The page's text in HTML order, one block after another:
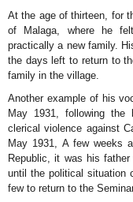
At the age of thirteen, for
of Malaga, where he
practically a new family.
the days left to return to
family in the village.
Another example of his
May 1931, following the
clerical violence against
May 1931, A few weeks
Republic, it was his
until the political situation
few to return to the